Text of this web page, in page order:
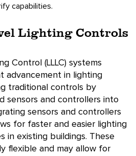
capabilities.
Lighting Controls
Control (LLLC) systems
advancement in lighting
traditional controls by
sensors and controllers into
sensors and controllers
for faster and easier lighting
in existing buildings. These
flexible and may allow for